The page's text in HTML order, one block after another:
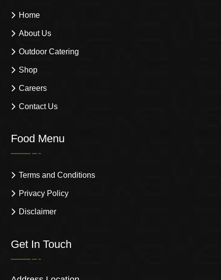
Home
About Us
Outdoor Catering
Shop
Careers
Contact Us
Food Menu
Terms and Conditions
Privacy Policy
Disclaimer
Get In Touch